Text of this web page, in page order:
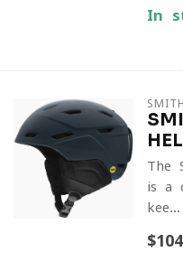
In
SMITH
The
is a
kee...